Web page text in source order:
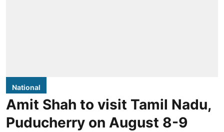
National
Amit Shah to visit Tamil Nadu,
Puducherry on August 8-9